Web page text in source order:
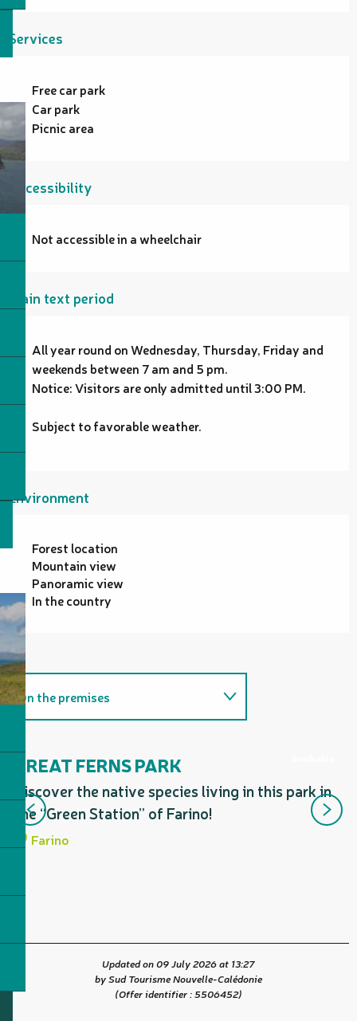
Services
Free car park
Car park
Picnic area
Accessibility
Not accessible in a wheelchair
Plain text period
All year round on Wednesday, Thursday, Friday and
weekends between 7 am and 5 pm.
Notice: Visitors are only admitted until 3:00 PM.
Subject to favorable weather.
Environment
Forest location
Mountain view
Panoramic view
In the country
On the premises
GREAT FERNS PARK
Discover the native species living in this park in
the “Green Station” of Farino!
Farino
Updated on 09 July 2026 at 13:27
by Sud Tourisme Nouvelle-Calédonie
(Offer identifier :5506452)